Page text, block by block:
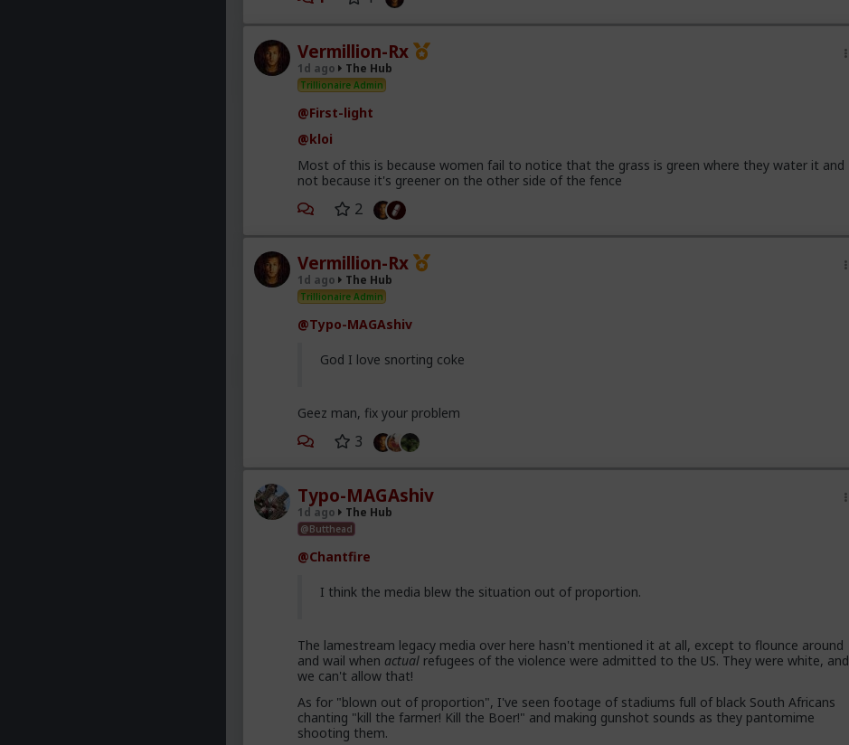
Vermillion-Rx
1d ago The Hub
Trillionaire Admin
@First-light
@kloi
Most of this is because women fail to notice that the grass is green where they water it and
not because it's greener on the other side of the fence
2
Vermillion-Rx
1d ago The Hub
Trillionaire Admin
@Typo-MAGAshiv
God I love snorting coke
Geez man, fix your problem
3
Typo-MAGAshiv
1d ago The Hub
@Butthead
@Chantfire
I think the media blew the situation out of proportion.
The lamestream legacy media over here hasn't mentioned it at all, except to flounce around
and wail when actual refugees of the violence were admitted to the US. They were white, and
we can't allow that!
As for "blown out of proportion", I've seen footage of stadiums full of black South Africans
chanting "kill the farmer! Kill the Boer!" and making gunshot sounds as they pantomime
shooting them.